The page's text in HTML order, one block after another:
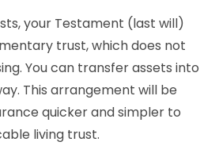
your Testament (last will)
trust, which does not
You can transfer assets into
This arrangement will be
quicker and simpler to
living trust.